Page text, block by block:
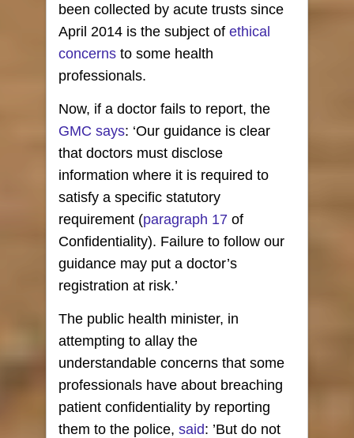
been collected by acute trusts since
April 2014 is the subject of ethical
concerns to some health
professionals.
Now, if a doctor fails to report, the
GMC says: ‘Our guidance is clear
that doctors must disclose
information where it is required to
satisfy a specific statutory
requirement (paragraph 17 of
Confidentiality). Failure to follow our
guidance may put a doctor’s
registration at risk.’
The public health minister, in
attempting to allay the
understandable concerns that some
professionals have about breaching
patient confidentiality by reporting
them to the police, said: ’But do not